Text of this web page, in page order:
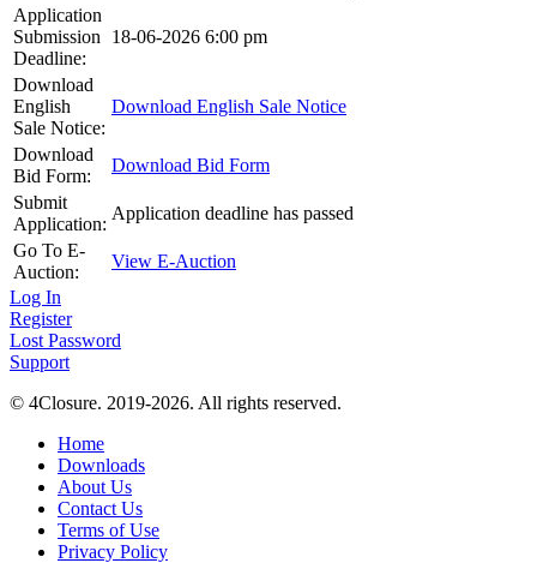
Application
Submission
Deadline:
18-06-2026 6:00 pm
Download
English
Sale Notice:
Download English Sale Notice
Download
Bid Form:
Download Bid Form
Submit
Application:
Application deadline has passed
Go To E-
Auction:
View E-Auction
Log In
Register
Lost Password
Support
© 4Closure. 2019-2026. All rights reserved.
Home
Downloads
About Us
Contact Us
Terms of Use
Privacy Policy